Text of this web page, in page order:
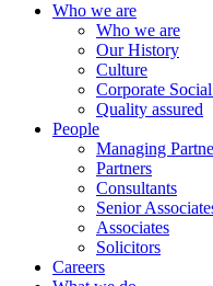
Who we are
Who we are
Our History
Culture
Corporate
Quality assured
People
Managing
Partners
Consultants
Senior
Associates
Solicitors
Careers